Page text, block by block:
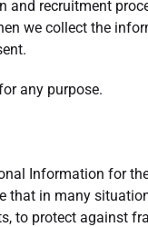
and recruitment
we collect the
any purpose.
Information for
that in many
to protect against